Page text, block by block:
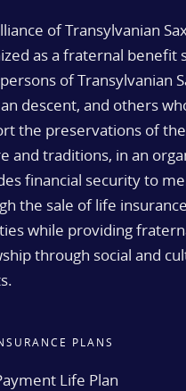
of Transylvanian
as a fraternal benefit
of Transylvanian
descent, and others
the preservations of
and traditions, in an
financial security to
the sale of life
while providing
through social and
PLANS
Life Plan